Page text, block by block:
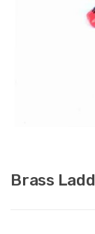
Brass